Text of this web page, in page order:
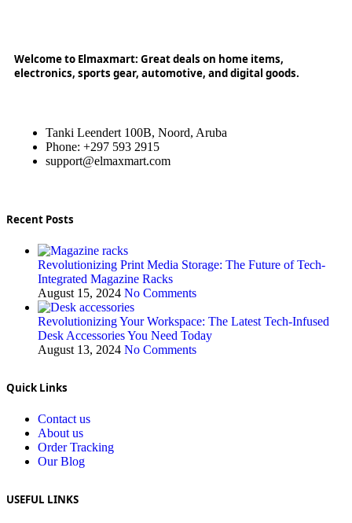
Welcome to Elmaxmart: Great deals on home items,
electronics, sports gear, automotive, and digital goods.
Tanki Leendert 100B, Noord, Aruba
Phone: +297 593 2915
support@elmaxmart.com
Recent Posts
Revolutionizing Print Media Storage: The Future of Tech-
Integrated Magazine Racks
August 15, 2024 No Comments
Revolutionizing Your Workspace: The Latest Tech-Infused
Desk Accessories You Need Today
August 13, 2024 No Comments
Quick Links
Contact us
About us
Order Tracking
Our Blog
USEFUL LINKS